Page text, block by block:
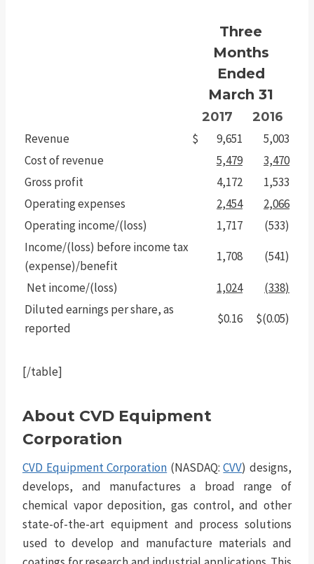
Three
Months
Ended
March 31
2017
2016
Revenue
$ 9,651
5,003
Cost of revenue
5,479
3,470
Gross profit
4,172
1,533
Operating expenses
2,454
2,066
Operating income/(loss)
1,717
(533)
Income/(loss) before income tax
(expense)/benefit
1,708 (541)
Net income/(loss) 1,024
(338)
Diluted earnings per share, as
reported
$0.16 $(0.05)
[/table]
About CVD Equipment
Corporation
CVD Equipment Corporation (NASDAQ:CVV) designs,
develops, and manufactures a broad range of
chemical vapor deposition, gas control, and other
state-of-the-art equipment and process solutions
used to develop and manufacture materials and